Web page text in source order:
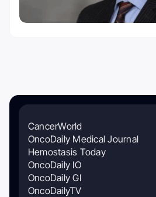
CancerWorld
OncoDaily Medical Journal
Hemostasis Today
OncoDaily IO
OncoDaily GI
OncoDailyTV